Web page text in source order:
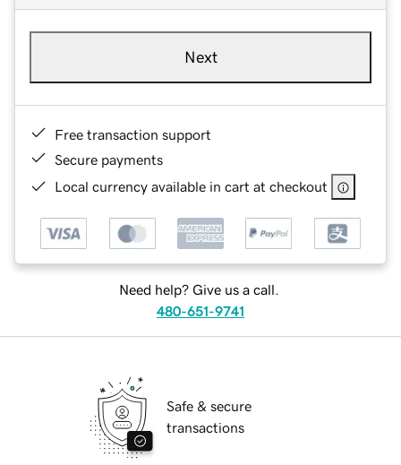
Next
Free transaction support
Secure payments
Local currency available in cart at checkout
Need help? Give us a call.
480-651-9741
Safe & secure
transactions